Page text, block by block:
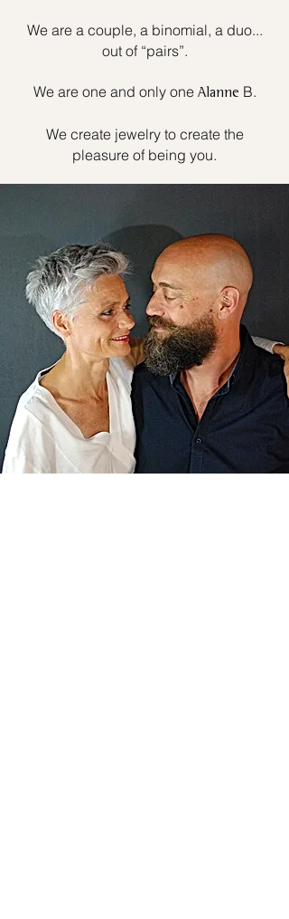
We are a couple, a binomial, a duo...
out of “pairs”.
We are one and only one Alanne B.
We create jewelry to create the
pleasure of being you.